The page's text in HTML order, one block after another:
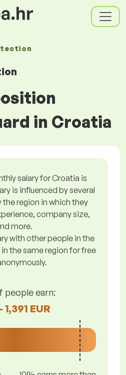
in Croatia
salary for Croatia is
is influenced by several
region in which they
company size,
more.
with other people in the
the same region for free
people earn:
1,391 EUR